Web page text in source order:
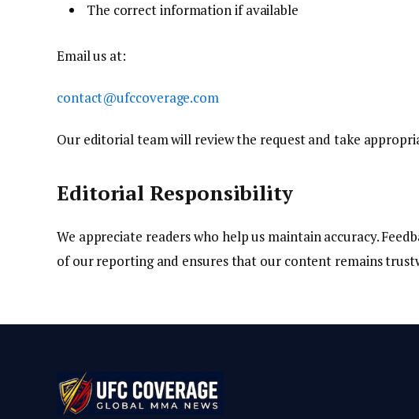
The correct information if available
Email us at:
contact@ufccoverage.com
Our editorial team will review the request and take
Editorial Responsibility
We appreciate readers who help us maintain accuracy.
of our reporting and ensures that our content remains